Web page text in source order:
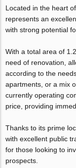
Located in the heart
represents an
with strong potential
With a total area of
need of renovation,
according to the
apartments, or a mix
currently operating
price, providing
Thanks to its prime
with excellent public
for those looking to
prospects.